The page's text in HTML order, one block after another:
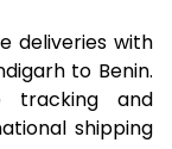
deliveries with
to Benin.
tracking and
shipping